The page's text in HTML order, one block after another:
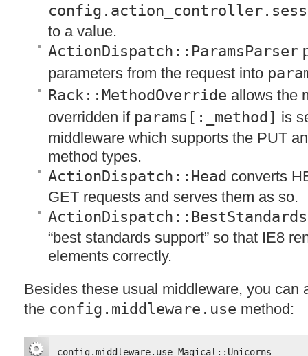
to a value.
ActionDispatch::ParamsParser
parameters from the request into
Rack::MethodOverride allows the
overridden if params[:_method] is
middleware which supports the PUT
method types.
ActionDispatch::Head converts
GET requests and serves them as so.
“best standards support” so that IE8
elements correctly.
Besides these usual middleware, you can
the config.middleware.use method:
config.middleware.use Magical::Unicorns